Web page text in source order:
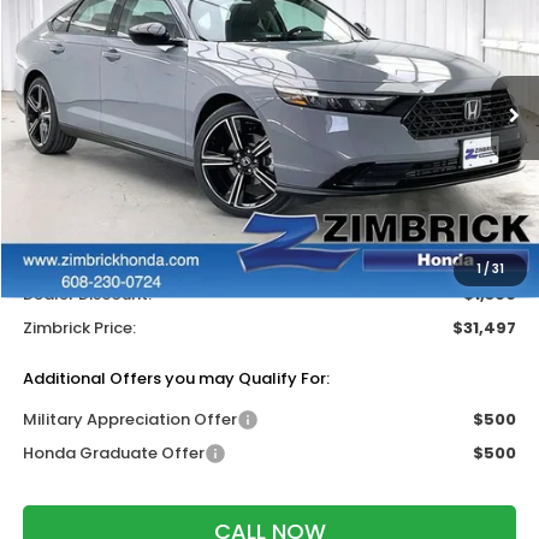
1/31
Price Drop
VIN:1HGCY1F45TA037986Stock:265520
In Stock Ext. Int.
SAVINGS
Less
$32,345
+$399
Wheel Locks:
$119
Dealer Discount:
-$1,366
Zimbrick Price:
$31,497
Additional Offers you may Qualify For:
Military Appreciation Offer
$500
Honda Graduate Offer
$500
CALL NOW